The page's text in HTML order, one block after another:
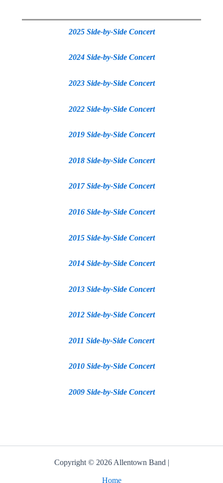
2025 Side-by-Side Concert
2024 Side-by-Side Concert
2023 Side-by-Side Concert
2022 Side-by-Side Concert
2019 Side-by-Side Concert
2018 Side-by-Side Concert
2017 Side-by-Side Concert
2016 Side-by-Side Concert
2015 Side-by-Side Concert
2014 Side-by-Side Concert
2013 Side-by-Side Concert
2012 Side-by-Side Concert
2011 Side-by-Side Concert
2010 Side-by-Side Concert
2009 Side-by-Side Concert
Copyright © 2026 Allentown Band |
Home